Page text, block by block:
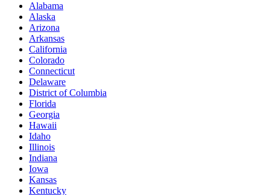
Alabama
Alaska
Arizona
Arkansas
California
Colorado
Connecticut
Delaware
District of Columbia
Florida
Georgia
Hawaii
Idaho
Illinois
Indiana
Iowa
Kansas
Kentucky